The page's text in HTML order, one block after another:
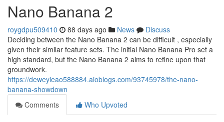
Nano Banana 2
roygdpu509410 88 days ago News
Discuss
Deciding between the Nano Banana 2 can be difficult , especially
given their similar feature sets. The initial Nano Banana Pro set a
high standard, but the Nano Banana 2 aims to refine upon that
groundwork.
https://deweyieao588884.aioblogs.com/93745978/the-nano-
banana-showdown
Comments
Who Upvoted